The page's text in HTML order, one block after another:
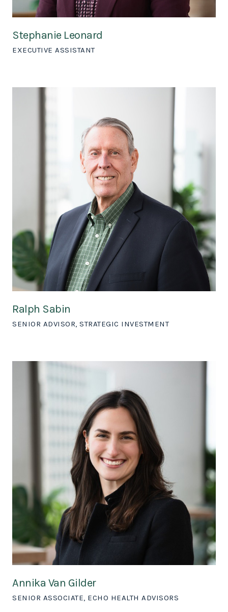
Stephanie Leonard
EXECUTIVE ASSISTANT
Ralph Sabin
SENIOR ADVISOR, STRATEGIC INVESTMENT
Annika Van Gilder
SENIOR ASSOCIATE, ECHO HEALTH ADVISORS